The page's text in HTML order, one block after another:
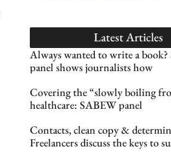
Latest Articles
Always wanted to write a
panel shows journalists how
Covering the “slowly boiling
healthcare: SABEW panel
Contacts, clean copy &
Freelancers discuss the keys to